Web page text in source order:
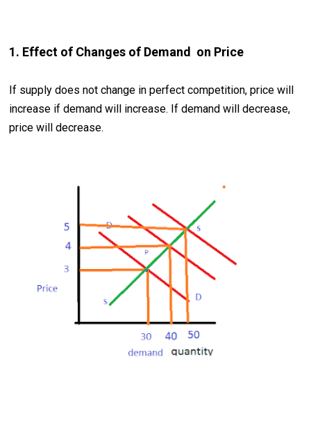
1. Effect of Changes of Demand on Price
If supply does not change in perfect competition, price will
increase if demand will increase. If demand will decrease,
price will decrease.